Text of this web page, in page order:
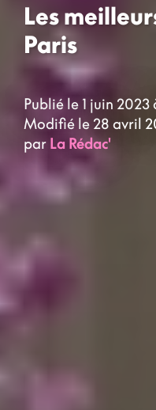
Les
Paris
Publié le 1 juin
Modifié le 28 avril
par La Rédac'